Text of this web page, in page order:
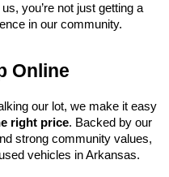
you’re not just getting a
in our community.
Online
our lot, we make it easy
right price. Backed by our
strong community values,
vehicles in Arkansas.